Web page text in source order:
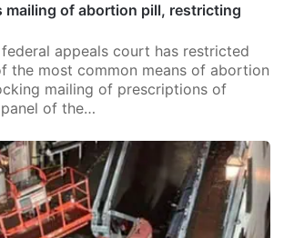
mailing of abortion pill, restricting
federal appeals court has restricted
the most common means of abortion
mailing of prescriptions of
of the…